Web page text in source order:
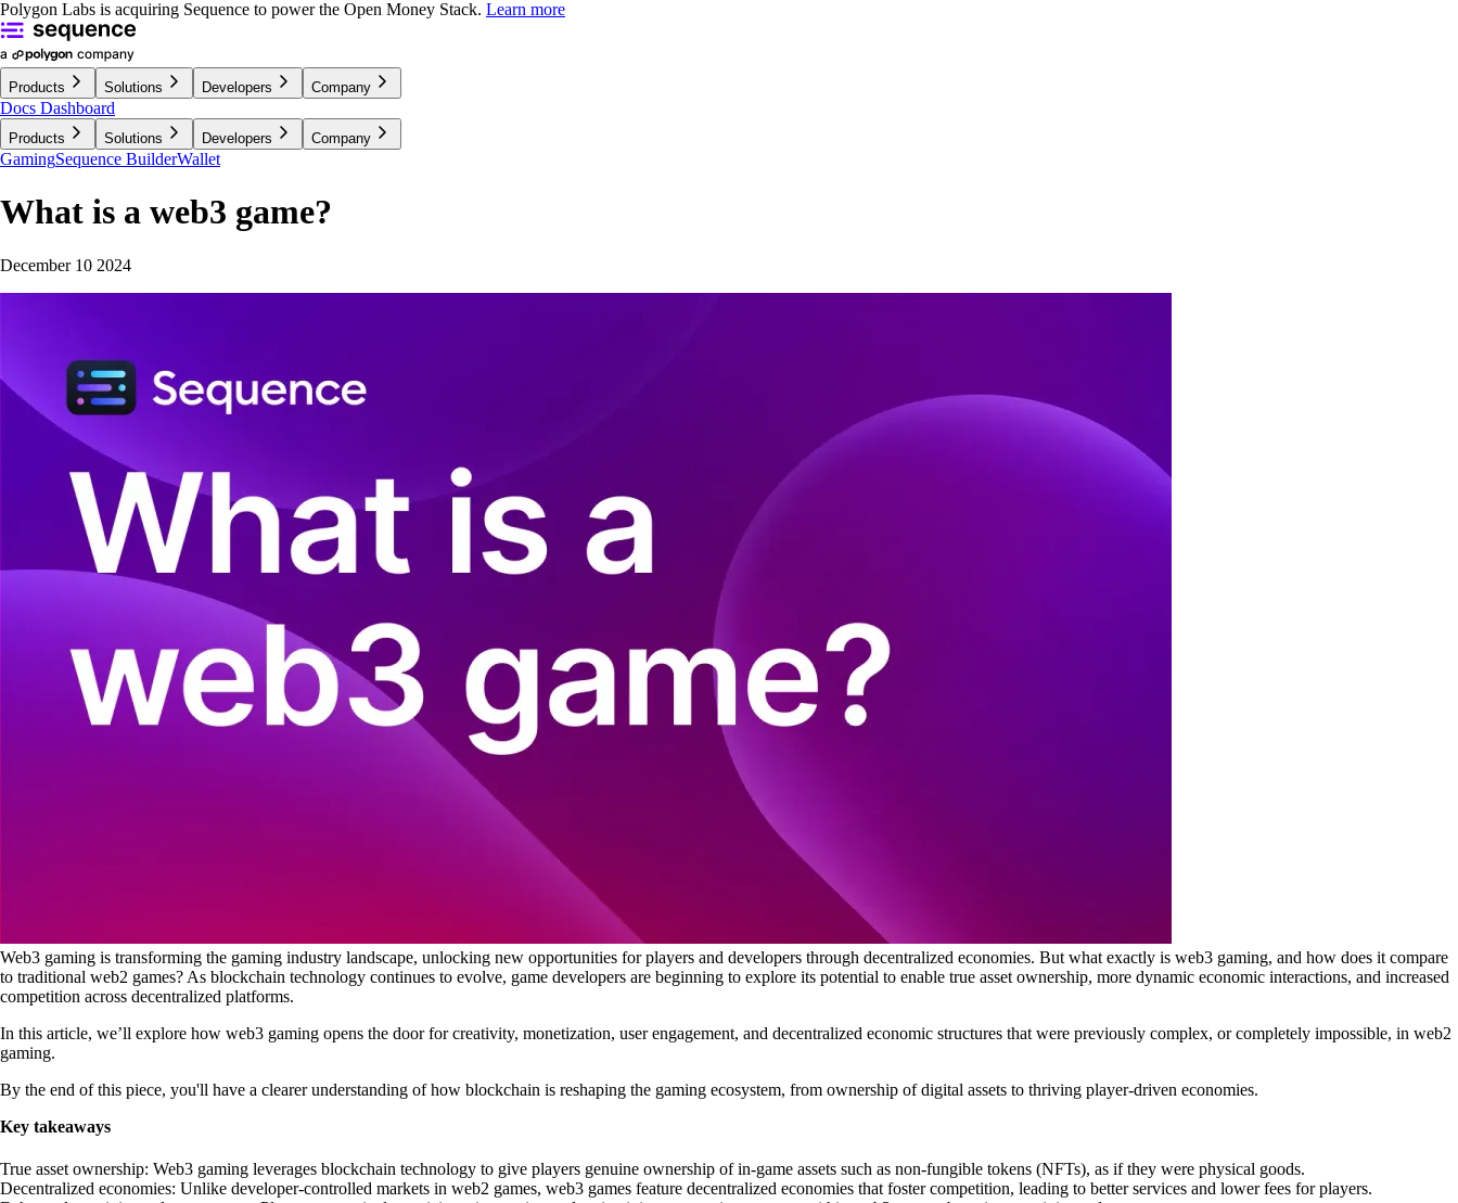
Polygon Labs is acquiring Sequence to power the Open Money Stack. Learn more
Products Solutions Developers Company
Docs Dashboard
Products Solutions Developers Company
GamingSequence BuilderWallet
What is a web3 game?
December 10 2024
Web3 gaming is transforming the gaming industry landscape, unlocking new opportunities for players and developers through decentralized economies. But what exactly is web3 gaming, and how does it compare
to traditional web2 games? As blockchain technology continues to evolve, game developers are beginning to explore its potential to enable true asset ownership, more dynamic economic interactions, and increased
competition across decentralized platforms.
In this article, we’ll explore how web3 gaming opens the door for creativity, monetization, user engagement, and decentralized economic structures that were previously complex, or completely impossible, in web2
gaming.
By the end of this piece, you'll have a clearer understanding of how blockchain is reshaping the gaming ecosystem, from ownership of digital assets to thriving player-driven economies.
Key takeaways
True asset ownership: Web3 gaming leverages blockchain technology to give players genuine ownership of in-game assets such as non-fungible tokens (NFTs), as if they were physical goods.
Decentralized economies: Unlike developer-controlled markets in web2 games, web3 games feature decentralized economies that foster competition, leading to better services and lower fees for players.